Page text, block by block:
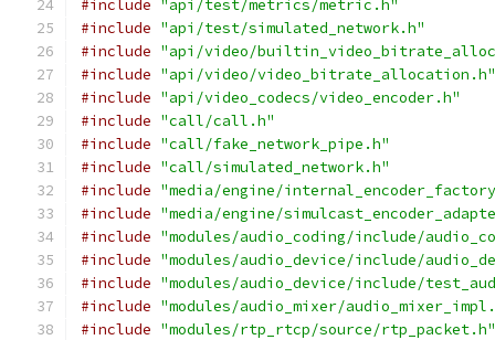
#include "api/test/metrics/metric.h"
#include "api/test/simulated_network.h"
#include "api/video/
#include "api/video/video_bitrate_allocation.h"
#include "api/video_codecs/video_encoder.h"
#include "call/call.h"
#include "call/fake_network_pipe.h"
#include "call/simulated_network.h"
#include "media/engine/
#include "media/engine/
#include "modules/audio_coding/include/
#include "modules/audio_device/include/
#include "modules/audio_device/include/
#include "modules/audio_mixer/
#include "modules/rtp_rtcp/source/rtp_packet.h"